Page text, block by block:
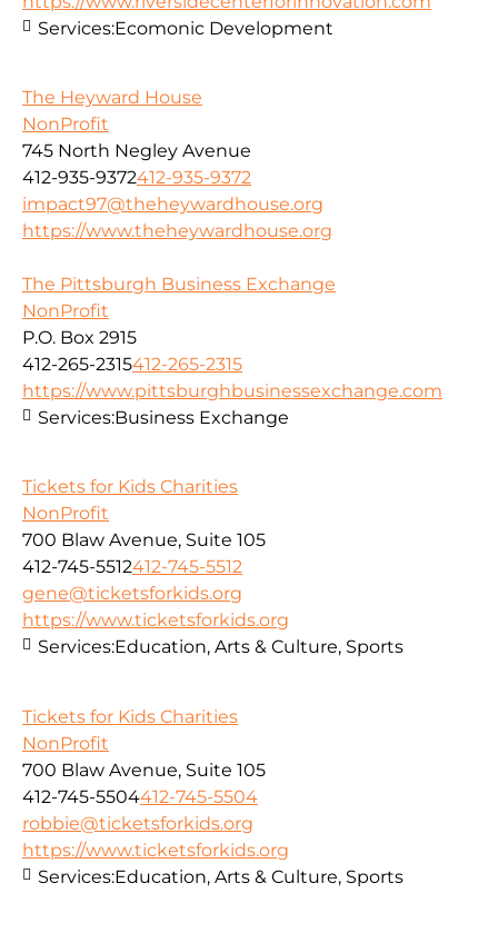
Services:Ecomonic Development
The Heyward House
NonProfit
745 North Negley Avenue
412-935-9372412-935-9372
impact97@theheywardhouse.org
https://www.theheywardhouse.org
The Pittsburgh Business Exchange
NonProfit
P.O. Box 2915
412-265-2315412-265-2315
https://www.pittsburghbusinessexchange.com
Services:Business Exchange
Tickets for Kids Charities
NonProfit
700 Blaw Avenue, Suite 105
412-745-5512412-745-5512
gene@ticketsforkids.org
https://www.ticketsforkids.org
Services:Education, Arts & Culture, Sports
Tickets for Kids Charities
NonProfit
700 Blaw Avenue, Suite 105
412-745-5504412-745-5504
robbie@ticketsforkids.org
https://www.ticketsforkids.org
Services:Education, Arts & Culture, Sports